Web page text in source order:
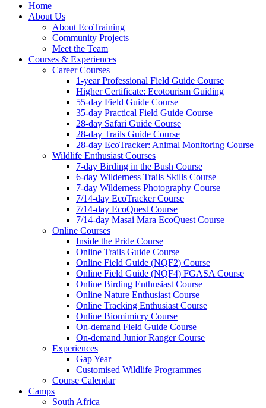
Home
About Us
About EcoTraining
Community Projects
Meet the Team
Courses & Experiences
Career Courses
1-year Professional Field Guide Course
Higher Certificate: Ecotourism Guiding
55-day Field Guide Course
35-day Practical Field Guide Course
28-day Safari Guide Course
28-day Trails Guide Course
28-day EcoTracker: Animal Monitoring Course
Wildlife Enthusiast Courses
7-day Birding in the Bush Course
6-day Wilderness Trails Skills Course
7-day Wilderness Photography Course
7/14-day EcoTracker Course
7/14-day EcoQuest Course
7/14-day Masai Mara EcoQuest Course
Online Courses
Inside the Pride Course
Online Trails Guide Course
Online Field Guide (NQF2) Course
Online Field Guide (NQF4) FGASA Course
Online Birding Enthusiast Course
Online Nature Enthusiast Course
Online Tracking Enthusiast Course
Online Biomimicry Course
On-demand Field Guide Course
On-demand Junior Ranger Course
Experiences
Gap Year
Customised Wildlife Programmes
Course Calendar
Camps
South Africa